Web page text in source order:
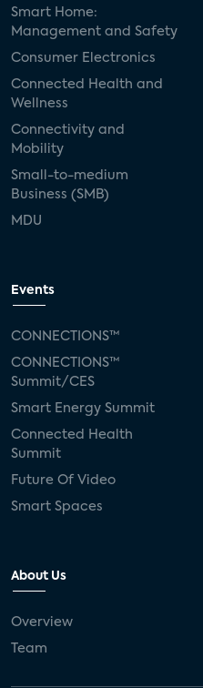
Smart Home:
Management and Safety
Consumer Electronics
Connected Health and
Wellness
Connectivity and
Mobility
Small-to-medium
Business (SMB)
MDU
Events
CONNECTIONS™
CONNECTIONS™
Summit/CES
Smart Energy Summit
Connected Health
Summit
Future Of Video
Smart Spaces
About Us
Overview
Team